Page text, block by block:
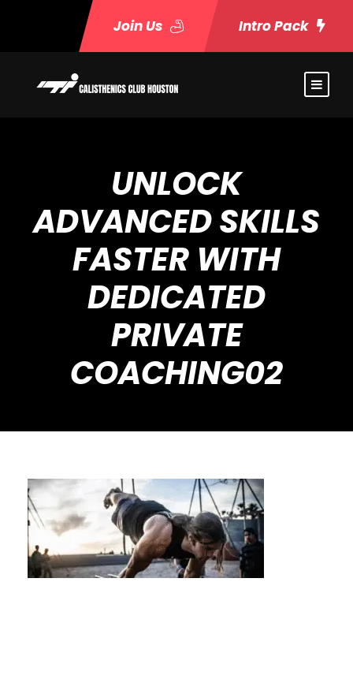
Join Us Intro Pack
UNLOCK
ADVANCED SKILLS
FASTER WITH
DEDICATED
PRIVATE
COACHING02